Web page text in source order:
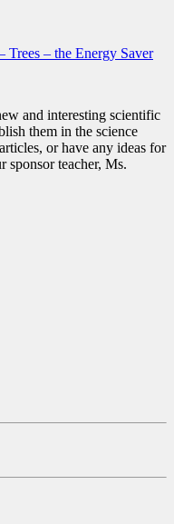
Trees – the Energy Saver
and interesting scientific
them in the science
or have any ideas for
sponsor teacher, Ms.